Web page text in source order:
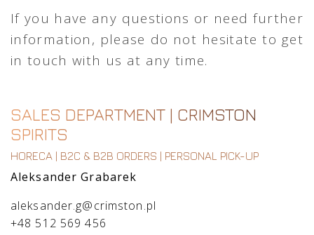
If you have any questions or need further
information, please do not hesitate to get
in touch with us at any time.
SALES DEPARTMENT | CRIMSTON
SPIRITS
HORECA | B2C & B2B ORDERS | PERSONAL PICK-UP
Aleksander Grabarek
aleksander.g@crimston.pl
+48 512 569 456